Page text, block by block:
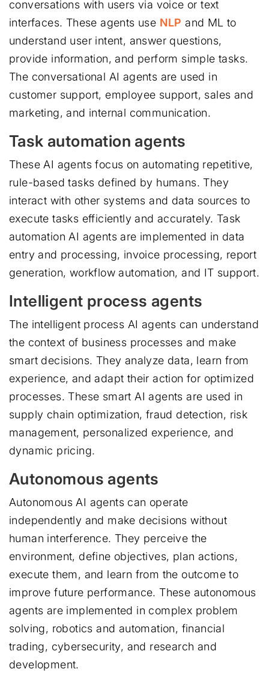
conversations with users via voice or text
interfaces. These agents use NLP and ML to
understand user intent, answer questions,
provide information, and perform simple tasks.
The conversational AI agents are used in
customer support, employee support, sales and
marketing, and internal communication.
Task automation agents
These AI agents focus on automating repetitive,
rule-based tasks defined by humans. They
interact with other systems and data sources to
execute tasks efficiently and accurately. Task
automation AI agents are implemented in data
entry and processing, invoice processing, report
generation, workflow automation, and IT support.
Intelligent process agents
The intelligent process AI agents can understand
the context of business processes and make
smart decisions. They analyze data, learn from
experience, and adapt their action for optimized
processes. These smart AI agents are used in
supply chain optimization, fraud detection, risk
management, personalized experience, and
dynamic pricing.
Autonomous agents
Autonomous AI agents can operate
independently and make decisions without
human interference. They perceive the
environment, define objectives, plan actions,
execute them, and learn from the outcome to
improve future performance. These autonomous
agents are implemented in complex problem
solving, robotics and automation, financial
trading, cybersecurity, and research and
development.